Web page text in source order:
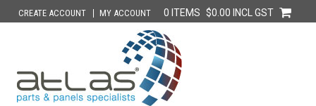
CREATE ACCOUNT MY ACCOUNT 0 ITEMS $0.00 INCL GST